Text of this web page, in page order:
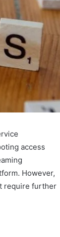
access
However,
require further